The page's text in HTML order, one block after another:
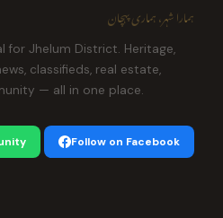
ہمارا شہر، ہماری پہچان
for Jhelum District. Heritage,
classifieds, real estate,
— all in one place.
Follow on Facebook